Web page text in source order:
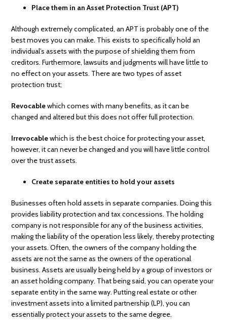
Place them in an Asset Protection Trust (APT)
Although extremely complicated, an APT is probably one of the
best moves you can make. This exists to specifically hold an
individual’s assets with the purpose of shielding them from
creditors. Furthermore, lawsuits and judgments will have little to
no effect on your assets. There are two types of asset
protection trust;
Revocablewhich comes with many benefits, as it can be
changed and altered but this does not offer full protection.
Irrevocablewhich is the best choice for protecting your asset,
however, it can never be changed and you will have little control
over the trust assets.
Create separate entities to hold your assets
Businesses often hold assets in separate companies. Doing this
provides liability protection and tax concessions. The holding
company is not responsible for any of the business activities,
making the liability of the operation less likely, thereby protecting
your assets. Often, the owners of the company holding the
assets are not the same as the owners of the operational
business. Assets are usually being held by a group of investors or
an asset holding company. That being said, you can operate your
separate entity in the same way. Putting real estate or other
investment assets into a limited partnership (LP), you can
essentially protect your assets to the same degree.